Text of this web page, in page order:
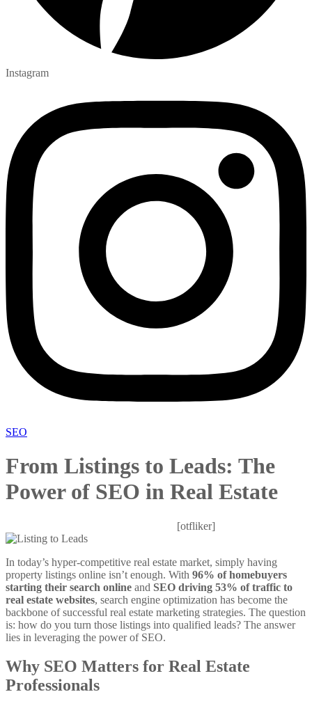
Instagram
SEO
From Listings to Leads: The
Power of SEO in Real Estate
[otfliker]
In today’s hyper-competitive real estate market, simply having
property listings online isn’t enough. With 96% of homebuyers
starting their search online and SEO driving 53% of traffic to
real estate websites, search engine optimization has become the
backbone of successful real estate marketing strategies. The question
is: how do you turn those listings into qualified leads? The answer
lies in leveraging the power of SEO.
Why SEO Matters for Real Estate
Professionals